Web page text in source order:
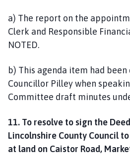
a) The report on the
Clerk and Responsible
NOTED.
b) This agenda item had
Councillor Pilley when
Committee draft minutes
11. To resolve to sign the
Lincolnshire County Council
at land on Caistor Road,